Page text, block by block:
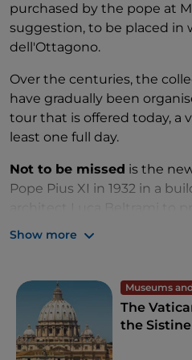
purchased by the pope at
suggestion, to be placed in
dell'Ottagono.
Over the centuries, the
have gradually been
tour that is offered today, a
least one full day.
Not to be missed is the
Pope Pius XI in 1932 in a
400 works that until then
The collection includes
Giotto, Beato Angelico,
da Vinci, Titian and
Those interested in
Show more
The
the Sistine